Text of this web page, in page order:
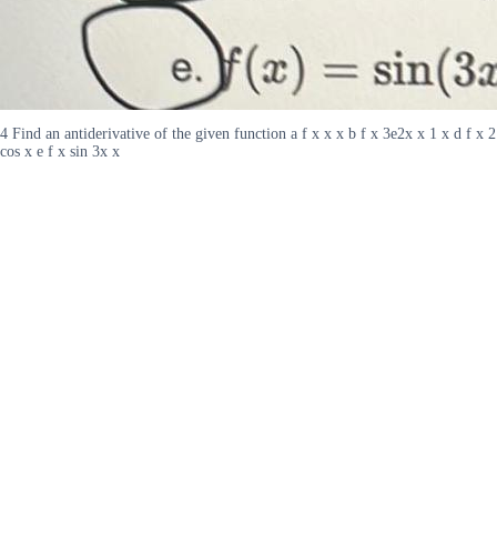
4 Find an antiderivative of the given function a f x x x b f x 3e2x x 1 x d f x 2
cos x e f x sin 3x x